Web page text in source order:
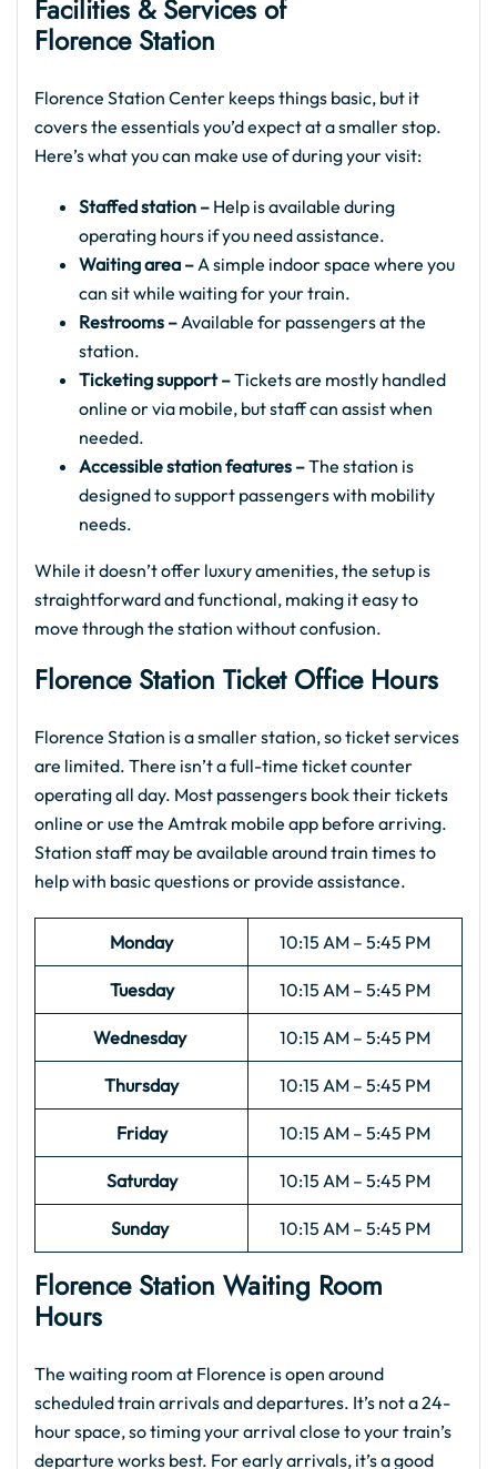
Facilities & Services of
Florence Station
Florence Station Center keeps things basic, but it
covers the essentials you’d expect at a smaller stop.
Here’s what you can make use of during your visit:
Staffed station – Help is available during
operating hours if you need assistance.
Waiting area –A simple indoor space where you
can sit while waiting for your train.
Restrooms –Available for passengers at the
station.
Ticketing support –Tickets are mostly handled
online or via mobile, but staff can assist when
needed.
Accessible station features –The station is
designed to support passengers with mobility
needs.
While it doesn’t offer luxury amenities, the setup is
straightforward and functional, making it easy to
move through the station without confusion.
Florence Station Ticket Office Hours
Florence Station is a smaller station, so ticket services
are limited. There isn’t a full-time ticket counter
operating all day. Most passengers book their tickets
online or use the Amtrak mobile app before arriving.
Station staff may be available around train times to
help with basic questions or provide assistance.
Monday 10:15 AM – 5:45 PM
Tuesday 10:15 AM – 5:45 PM
Wednesday 10:15 AM – 5:45 PM
Thursday 10:15 AM – 5:45 PM
Friday 10:15 AM – 5:45 PM
Saturday 10:15 AM – 5:45 PM
Sunday 10:15 AM – 5:45 PM
Florence Station Waiting Room
Hours
The waiting room at Florence is open around
scheduled train arrivals and departures. It’s not a 24-
hour space, so timing your arrival close to your train’s
departure works best. For early arrivals, it’s a good